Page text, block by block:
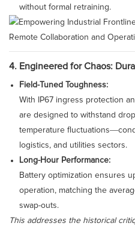
without formal retraining.
4. Engineered for Chaos:
Field-Tuned Toughness:
With IP67 ingress protection
are designed to withstand
temperature
logistics, and utilities sectors.
Long-Hour Performance:
Battery optimization ensures
operation, matching the
swap-outs.
This addresses the historical